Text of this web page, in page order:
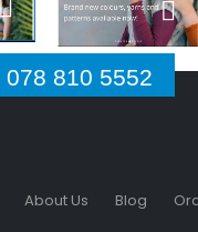
810 5552
About Us Blog